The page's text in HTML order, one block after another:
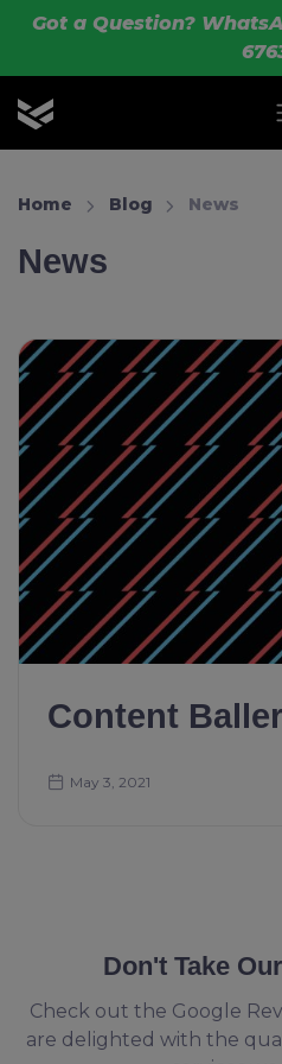
Skip to main content
Got a Question?
OLIK Sport
Home Blog News
News
Content
May 3, 2021
Don't Take
Check out the Google
are delighted with the